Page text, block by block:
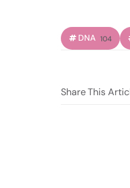
DNA 104
ShareThis